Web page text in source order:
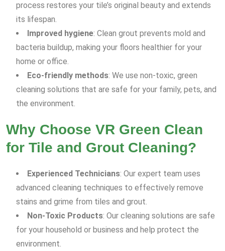
process restores your tile’s original beauty and extends
its lifespan.
Improved hygiene: Clean grout prevents mold and
bacteria buildup, making your floors healthier for your
home or office.
Eco-friendly methods: We use non-toxic, green
cleaning solutions that are safe for your family, pets, and
the environment.
Why Choose VR Green Clean
for Tile and Grout Cleaning?
Experienced Technicians: Our expert team uses
advanced cleaning techniques to effectively remove
stains and grime from tiles and grout.
Non-Toxic Products: Our cleaning solutions are safe
for your household or business and help protect the
environment.